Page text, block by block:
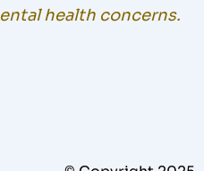
health concerns.